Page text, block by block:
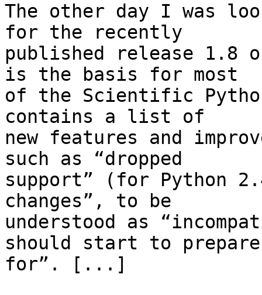
The other day I was
for the recently
published release 1.8
is the basis for most
of the Scientific
contains a list of
new features and
such as “dropped
support” (for Python
changes”, to be
understood as
should start to prepare
for”. [...]